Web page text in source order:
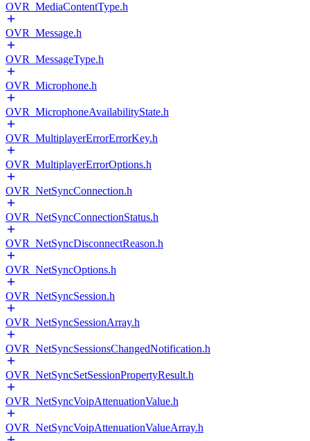
OVR_MediaContentType.h
OVR_Message.h
OVR_MessageType.h
OVR_Microphone.h
OVR_MicrophoneAvailabilityState.h
OVR_MultiplayerErrorErrorKey.h
OVR_MultiplayerErrorOptions.h
OVR_NetSyncConnection.h
OVR_NetSyncConnectionStatus.h
OVR_NetSyncDisconnectReason.h
OVR_NetSyncOptions.h
OVR_NetSyncSession.h
OVR_NetSyncSessionArray.h
OVR_NetSyncSessionsChangedNotification.h
OVR_NetSyncSetSessionPropertyResult.h
OVR_NetSyncVoipAttenuationValue.h
OVR_NetSyncVoipAttenuationValueArray.h